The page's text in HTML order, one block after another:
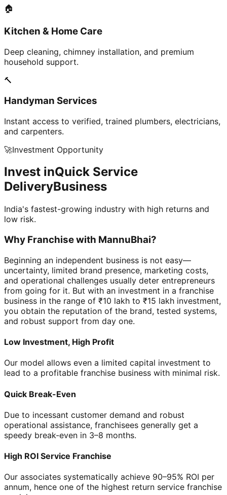
🏠
Kitchen & Home Care
Deep cleaning, chimney installation, and premium
household support.
🔨
Handyman Services
Instant access to verified, trained plumbers, electricians,
and carpenters.
🚀Investment Opportunity
Invest inQuick Service
DeliveryBusiness
India's fastest-growing industry with high returns and
low risk.
Why Franchise with MannuBhai?
Beginning an independent business is not easy—
uncertainty, limited brand presence, marketing costs,
and operational challenges usually deter entrepreneurs
from going for it. But with an investment in a franchise
business in the range of ₹10 lakh to ₹15 lakh investment,
you obtain the reputation of the brand, tested systems,
and robust support from day one.
Low Investment, High Profit
Our model allows even a limited capital investment to
lead to a profitable franchise business with minimal risk.
Quick Break-Even
Due to incessant customer demand and robust
operational assistance, franchisees generally get a
speedy break-even in 3–8 months.
High ROI Service Franchise
Our associates systematically achieve 90–95% ROI per
annum, hence one of the highest return service franchise